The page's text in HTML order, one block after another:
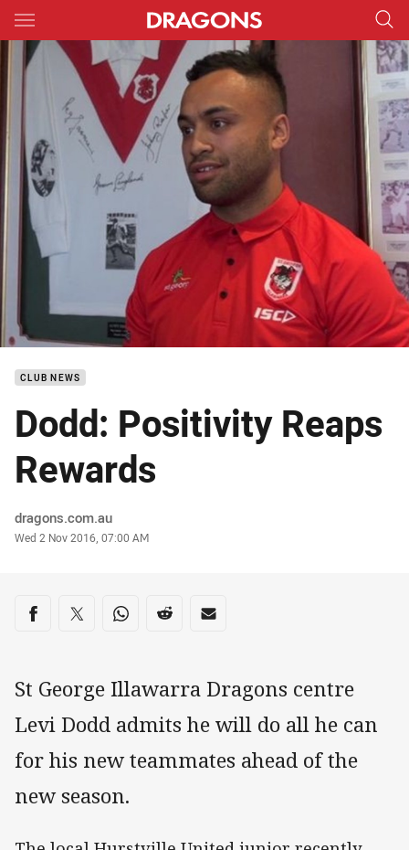
Main
You have skipped the navigation, tab for page content
CLUB NEWS
Dodd: Positivity Reaps
Rewards
Author
dragons.com.au
Timestamp
Wed 2 Nov 2016, 07:00 AM
Share on social media
Share via Facebook
Share via Twitter
Share via Whats-app
Share via Reddit
Share via Email
St George Illawarra Dragons centre
Levi Dodd admits he will do all he can
for his new teammates ahead of the
new season.